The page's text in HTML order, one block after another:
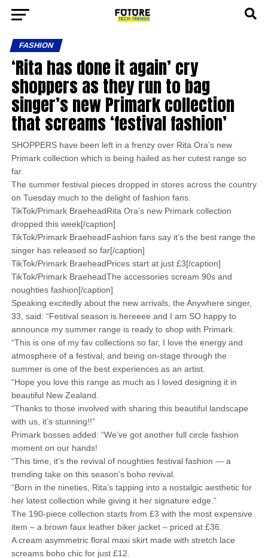
FASHION
‘Rita has done it again’ cry
shoppers as they run to bag
singer’s new Primark collection
that screams ‘festival fashion’
SHOPPERS have been left in a frenzy over Rita Ora’s new
Primark collection which is being hailed as her cutest range so
far.
The summer festival pieces dropped in stores across the country
on Tuesday much to the delight of fashion fans.
TikTok/Primark BraeheadRita Ora’s new Primark collection
dropped this week[/caption]
TikTok/Primark BraeheadFashion fans say it’s the best range the
singer has released so far[/caption]
TikTok/Primark BraeheadPrices start at just £3[/caption]
TikTok/Primark BraeheadThe accessories scream 90s and
noughties fashion[/caption]
Speaking excitedly about the new arrivals, the Anywhere singer,
33, said: “Festival season is hereeee and I am SO happy to
announce my summer range is ready to shop with Primark.
“This is one of my fav collections so far, I love the energy and
atmosphere of a festival, and being on-stage through the
summer is one of the best experiences as an artist.
“Hope you love this range as much as I loved designing it in
beautiful New Zealand.
“Thanks to those involved with sharing this beautiful landscape
with us, it’s stunning!!”
Primark bosses added: “We’ve got another full circle fashion
moment on our hands!
“This time, it’s the revival of noughties festival fashion — a
trending take on this season’s boho revival.
“Born in the nineties, Rita’s tapping into a nostalgic aesthetic for
her latest collection while giving it her signature edge.”
The 190-piece collection starts from £3 with the most expensive
item – a brown faux leather biker jacket – priced at £36.
A cream asymmetric floral maxi skirt made with stretch lace
screams boho chic for just £12.